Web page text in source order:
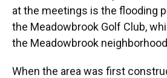
at the meetings is the flooding
the Meadowbrook Golf Club,
the Meadowbrook
When the area was first